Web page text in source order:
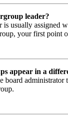
leader?
is usually assigned
your first point
appear in a
board administrator